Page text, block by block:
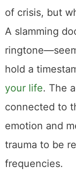
of crisis, but
A slamming
hold a
your life. The
connected to
emotion and
trauma to be
frequencies.